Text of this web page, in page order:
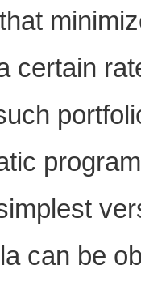
certain
can be